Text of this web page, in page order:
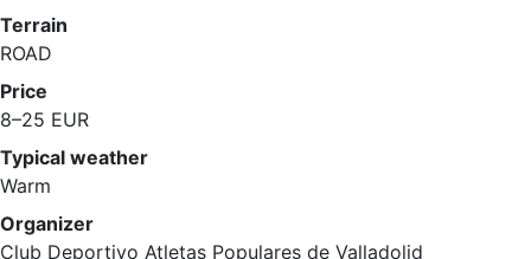
Terrain
ROAD
Price
8–25 EUR
Typical weather
Warm
Organizer
Club Deportivo Atletas Populares de Valladolid